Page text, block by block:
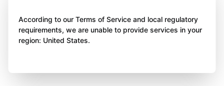
According to our Terms of Service and local regulatory
requirements, we are unable to provide services in your
region: United States.